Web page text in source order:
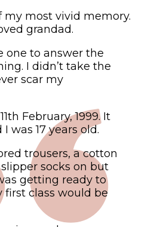
my most vivid memory.
grandad.
one to answer the
I didn’t take the
scar my
February, 1999. It
was 17 years old.
trousers, a cotton
socks on but
getting ready to
first class would be